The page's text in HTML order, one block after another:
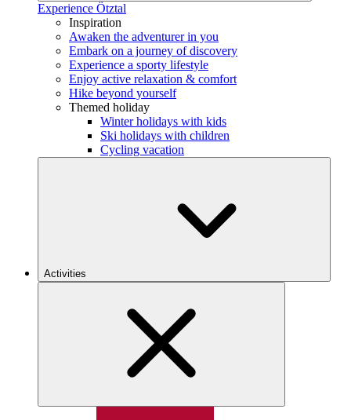
Experience Ötztal
Inspiration
Awaken the adventurer in you
Embark on a journey of discovery
Experience a sporty lifestyle
Enjoy active relaxation & comfort
Hike beyond yourself
Themed holiday
Winter holidays with kids
Ski holidays with children
Cycling vacation
Activities